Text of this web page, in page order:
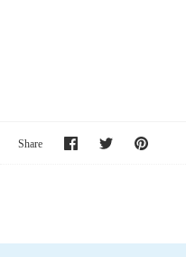
Share
Share Share Pin